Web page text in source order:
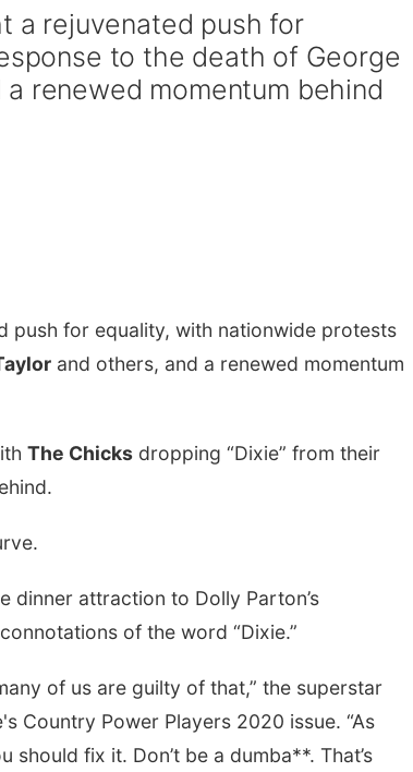
a rejuvenated push for
to the death of George
renewed momentum behind
push for equality, with nationwide protests
and others, and a renewed momentum
The Chicks dropping “Dixie” from their
dinner attraction to Dolly Parton’s
of the word “Dixie.”
of us are guilty of that,” the superstar
Country Power Players 2020 issue. “As
fix it. Don’t be a dumba**. That’s